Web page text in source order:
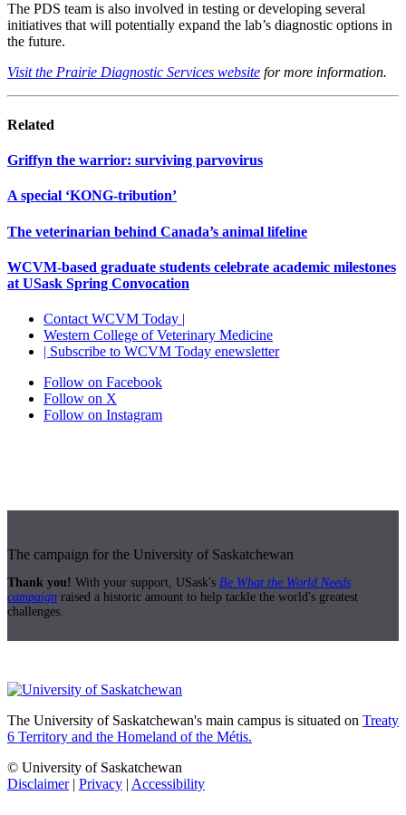
The PDS team is also involved in testing or developing several
initiatives that will potentially expand the lab’s diagnostic options in
the future.
Visit the Prairie Diagnostic Services website for more information.
Related
Griffyn the warrior: surviving parvovirus
A special ‘KONG-tribution’
The veterinarian behind Canada’s animal lifeline
WCVM-based graduate students celebrate academic milestones
at USask Spring Convocation
Contact WCVM Today |
Western College of Veterinary Medicine
| Subscribe to WCVM Today enewsletter
Follow on Facebook
Follow on X
Follow on Instagram
The campaign for the University of Saskatchewan
Thank you! With your support, USask's Be What the World Needs
campaign raised a historic amount to help tackle the world's greatest
challenges.
The University of Saskatchewan's main campus is situated on Treaty
6 Territory and the Homeland of the Métis.
© University of Saskatchewan
Disclaimer| Privacy | Accessibility